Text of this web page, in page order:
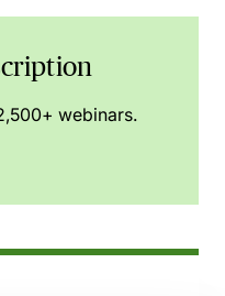
webinars.